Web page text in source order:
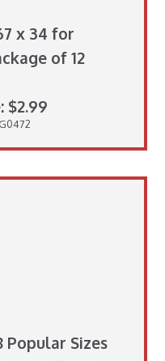
x 34 for
of 12
$2.99
Popular Sizes